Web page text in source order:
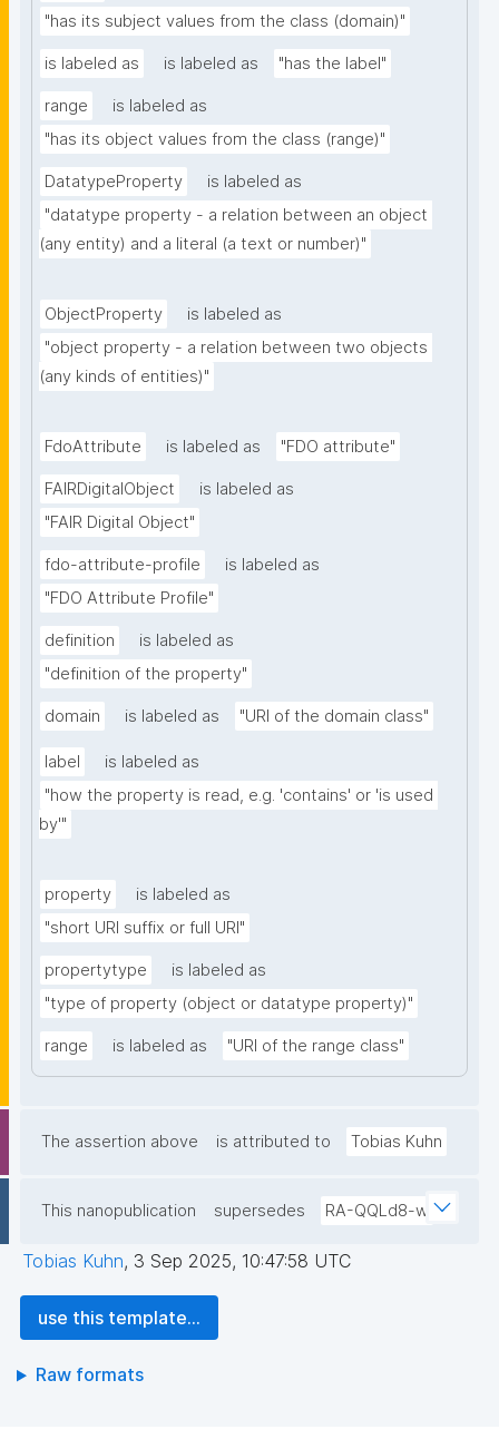
"has its subject values from the class (domain)"
is labeled as is labeled as "has the label"
range
is labeled as
"has its object values from the class (range)"
DatatypeProperty
is labeled as
"datatype property - a relation between an object
(any entity) and a literal (a text or number)"
ObjectProperty
is labeled as
"object property - a relation between two objects
(any kinds of entities)"
FdoAttribute is labeled as "FDO attribute"
FAIRDigitalObject
is labeled as
"FAIR Digital Object"
fdo-attribute-profile
is labeled as
"FDO Attribute Profile"
definition
is labeled as
"definition of the property"
domain is labeled as "URI of the domain class"
label
is labeled as
"how the property is read, e.g. 'contains' or 'is used
by'"
property
is labeled as
"short URI suffix or full URI"
propertytype
is labeled as
"type of property (object or datatype property)"
range is labeled as "URI of the range class"
The assertion above is attributed to Tobias Kuhn
This nanopublication supersedes RA-QQLd8-w
Tobias Kuhn, 3 Sep 2025, 10:47:58 UTC
use this template...
Raw formats